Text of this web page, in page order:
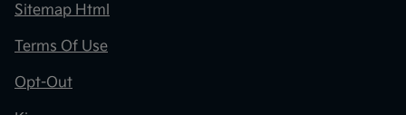
Sitemap Html
Terms Of Use
Opt-Out